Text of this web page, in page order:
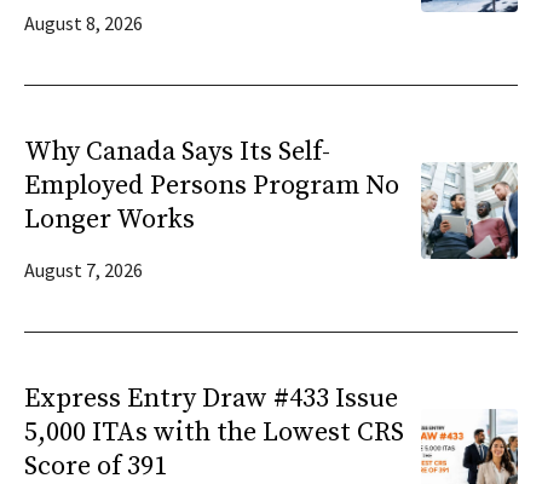
August 8, 2026
Why Canada Says Its Self-
Employed Persons Program No
Longer Works
August 7, 2026
Express Entry Draw #433 Issue
5,000 ITAs with the Lowest CRS
Score of 391